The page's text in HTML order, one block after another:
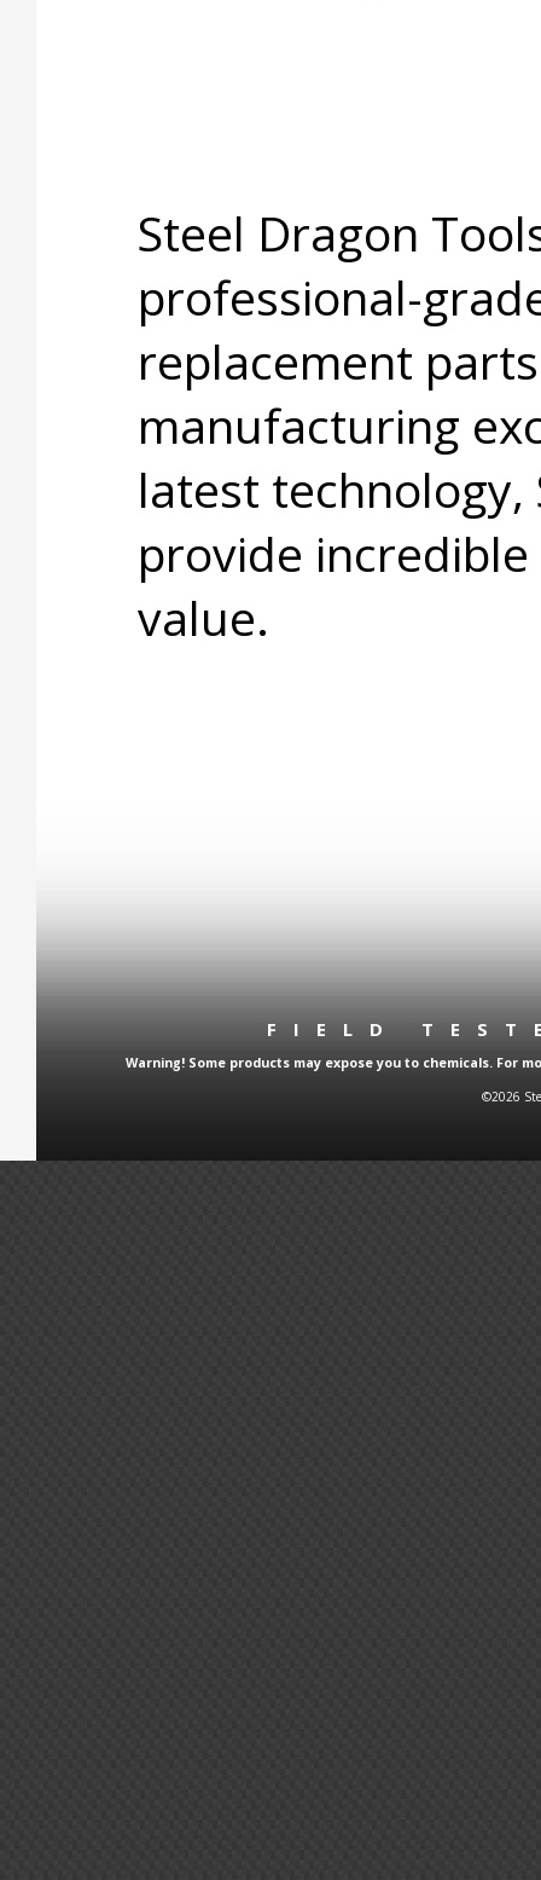
Steel Dragon
professional-
replacement
manufacturing
latest
provide
value.
FIELD
Warning! Some products may expose you to chemicals. For
©2026